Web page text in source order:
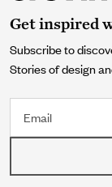
Get inspired
Subscribe to
Stories of design